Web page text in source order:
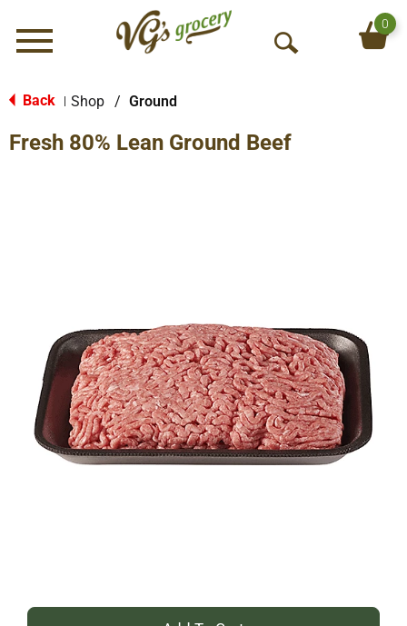
Menu
O
S
0
Back Shop / Ground
Fresh 80% Lean Ground Beef